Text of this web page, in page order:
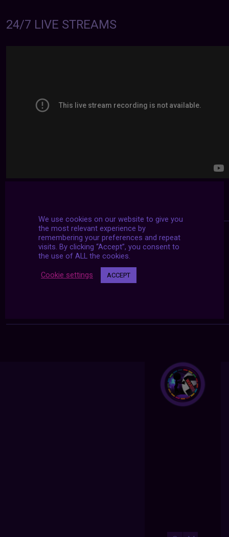
24/7 LIVE STREAMS
We use cookies on our website to give you
the most relevant experience by
remembering your preferences and repeat
visits. By clicking “Accept”, you consent to
the use of ALL the cookies.
Cookie settings ACCEPT